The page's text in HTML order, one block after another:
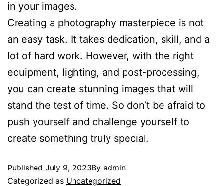
in your images.
Creating a photography masterpiece is not
an easy task. It takes dedication, skill, and a
lot of hard work. However, with the right
equipment, lighting, and post-processing,
you can create stunning images that will
stand the test of time. So don’t be afraid to
push yourself and challenge yourself to
create something truly special.
Published July 9, 2023By admin
Categorized as Uncategorized